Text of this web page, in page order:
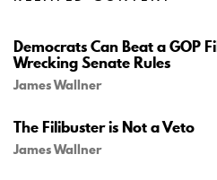
Democrats Can Beat a GOP
Wrecking Senate Rules
James Wallner
The Filibuster is Not a Veto
James Wallner